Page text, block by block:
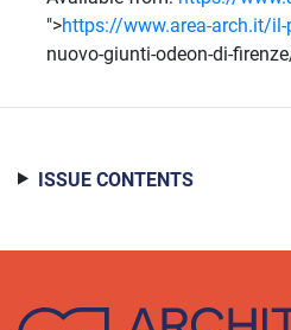
">https://www.area-arch.it/il-
nuovo-giunti-odeon-di-
ISSUE CONTENTS